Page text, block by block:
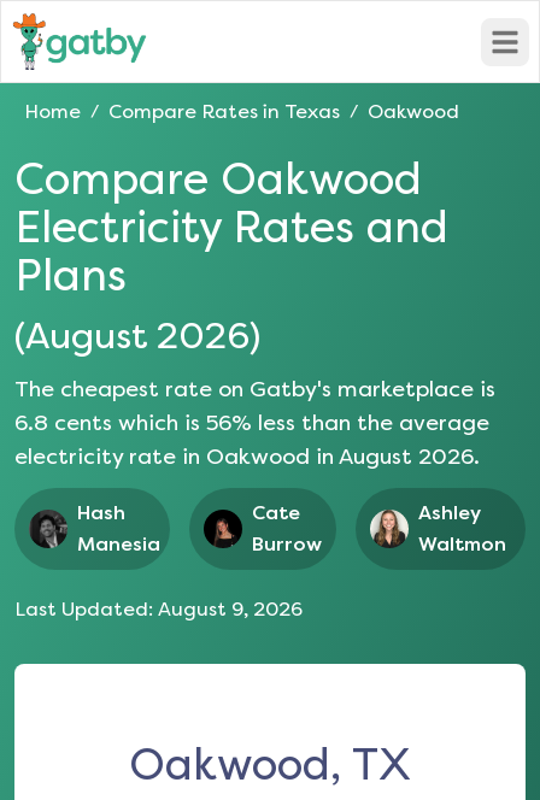
Home / Compare Rates in Texas / Oakwood
Compare Oakwood
Electricity Rates and
Plans
(August 2026)
The cheapest rate on Gatby's marketplace is
6.8 cents which is 56% less than the average
electricity rate in Oakwood in August 2026.
Hash
Manesia
Cate
Burrow
Ashley
Waltmon
Last Updated: August 9, 2026
Oakwood, TX